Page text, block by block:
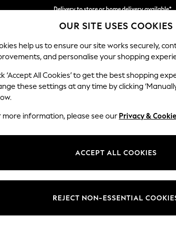
Delivery to store or home delivery available*
Split the cost with pay in 3. Find out more
SCHOOL BABY HOLIDAY BEAUTY
OUR SITE USES COOKIES
help us to ensure our site works securely,
and personalise your shopping
‘Accept All Cookies’ to get the best shopping
these settings at any time by clicking
more information, please see our Privacy &
ACCEPT ALL COOKIES
REJECT NON-ESSENTIAL